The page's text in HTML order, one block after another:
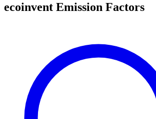
ecoinvent Emission Factors